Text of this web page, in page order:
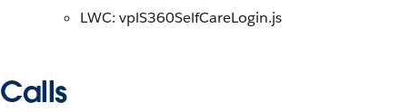
LWC: vplS360SelfCareLogin.js
Calls